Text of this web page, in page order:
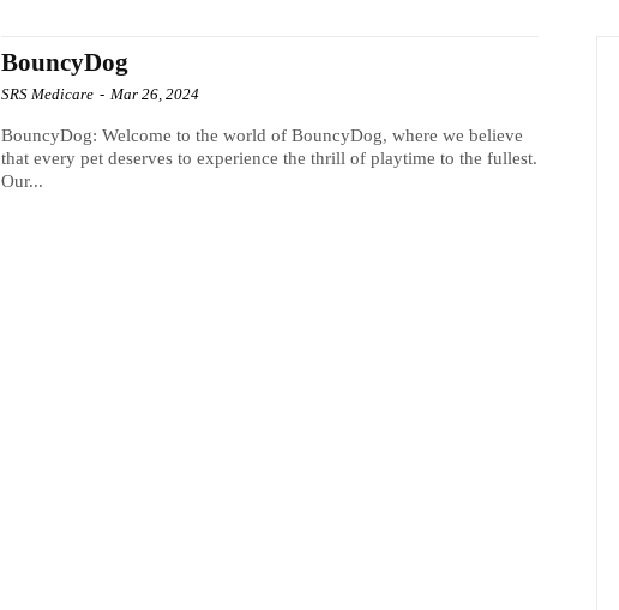
BouncyDog
SRS Medicare - Mar 26, 2024
BouncyDog: Welcome to the world of BouncyDog, where we believe
that every pet deserves to experience the thrill of playtime to the fullest.
Our...